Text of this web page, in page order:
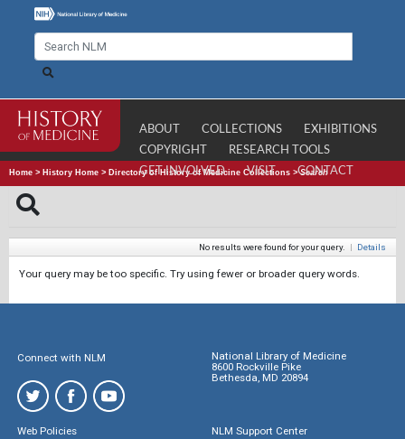
ABOUT COLLECTIONS
EXHIBITIONS
COPYRIGHT
RESEARCH TOOLS
GET INVOLVED
VISIT CONTACT
Home > History Home > Directory of History of Medicine Collections >Search
No results were found for your query. | Details
Your query may be too specific. Try using fewer or broader query words.
Connect with NLM
National Library of Medicine
8600 Rockville Pike
Bethesda, MD 20894
Web Policies
NLM Support Center